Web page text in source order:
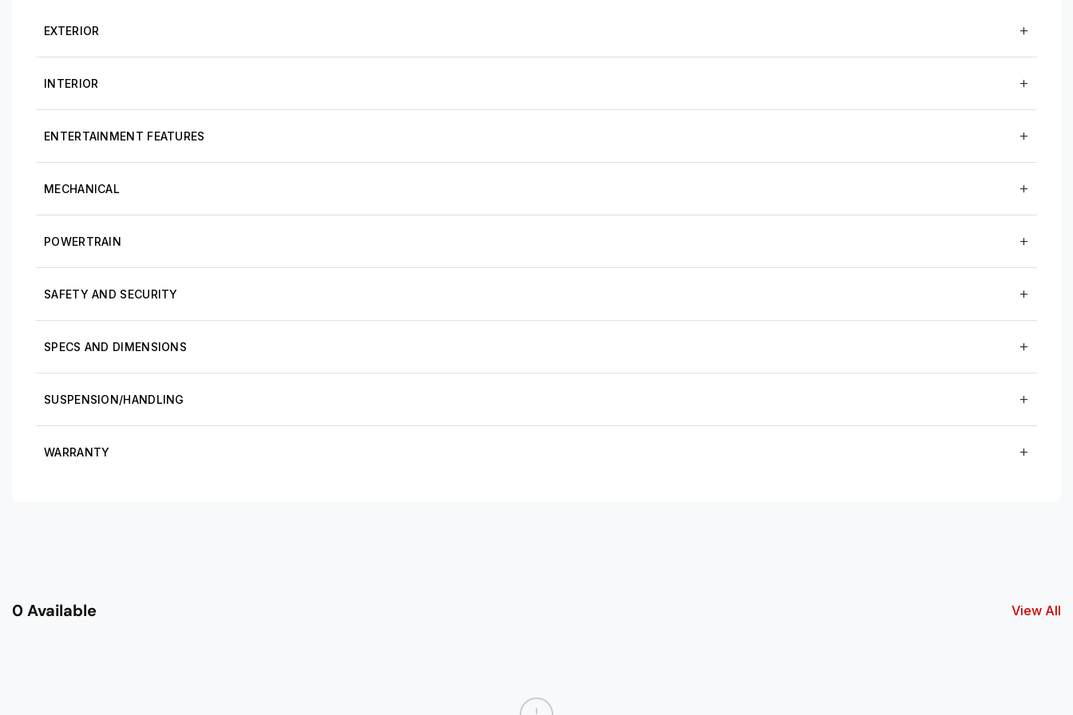
EXTERIOR
INTERIOR
ENTERTAINMENT FEATURES
MECHANICAL
POWERTRAIN
SAFETY AND SECURITY
SPECS AND DIMENSIONS
SUSPENSION/HANDLING
WARRANTY
0 Available View All